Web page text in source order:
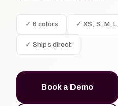
✓ 6 colors ✓ XS, S, M,
✓ Ships direct
Book a Demo